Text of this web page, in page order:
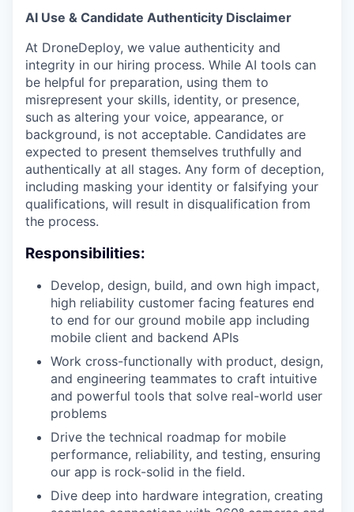
AI Use & Candidate Authenticity Disclaimer
At DroneDeploy, we value authenticity and
integrity in our hiring process. While AI tools can
be helpful for preparation, using them to
misrepresent your skills, identity, or presence,
such as altering your voice, appearance, or
background, is not acceptable. Candidates are
expected to present themselves truthfully and
authentically at all stages. Any form of deception,
including masking your identity or falsifying your
qualifications, will result in disqualification from
the process.
Responsibilities:
Develop, design, build, and own high impact,
high reliability customer facing features end
to end for our ground mobile app including
mobile client and backend APIs
Work cross-functionally with product, design,
and engineering teammates to craft intuitive
and powerful tools that solve real-world user
problems
Drive the technical roadmap for mobile
performance, reliability, and testing, ensuring
our app is rock-solid in the field.
Dive deep into hardware integration, creating